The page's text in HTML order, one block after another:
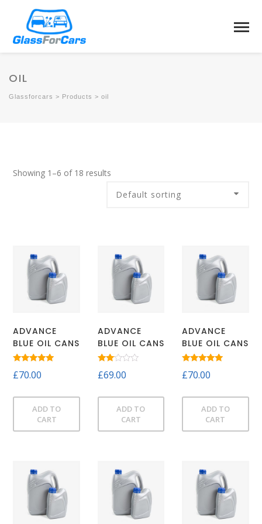
OIL
Glassforcars > Products > oil
Showing 1–6 of 18 results
ADVANCE
BLUE OIL CANS
5.00
£70.00
ADD TO
CART
ADVANCE
BLUE OIL CANS
2.00
£69.00
ADD TO
CART
ADVANCE
BLUE OIL CANS
5.00
£70.00
ADD TO
CART